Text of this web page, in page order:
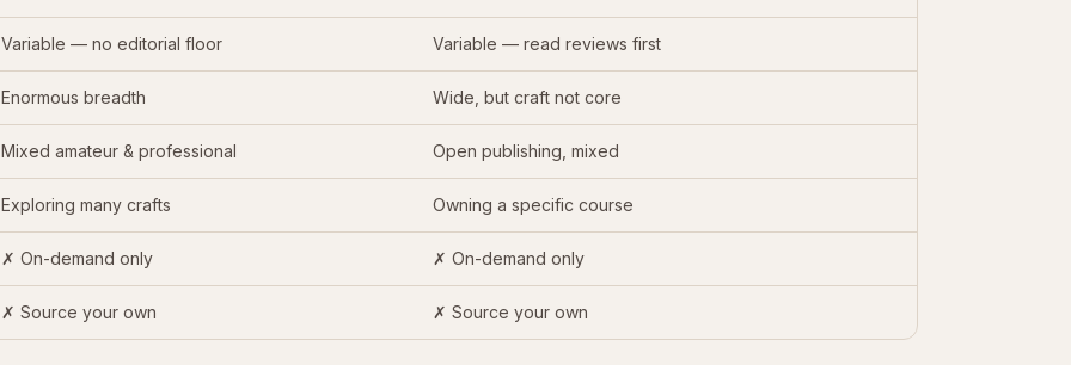
Variable — no editorial floor Variable — read reviews first
Enormous breadth Wide, but craft not core
Mixed amateur & professional Open publishing, mixed
Exploring many crafts Owning a specific course
✗ On-demand only ✗ On-demand only
✗ Source your own ✗ Source your own